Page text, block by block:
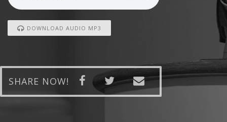
DOWNLOAD AUDIO MP3
SHARE NOW!